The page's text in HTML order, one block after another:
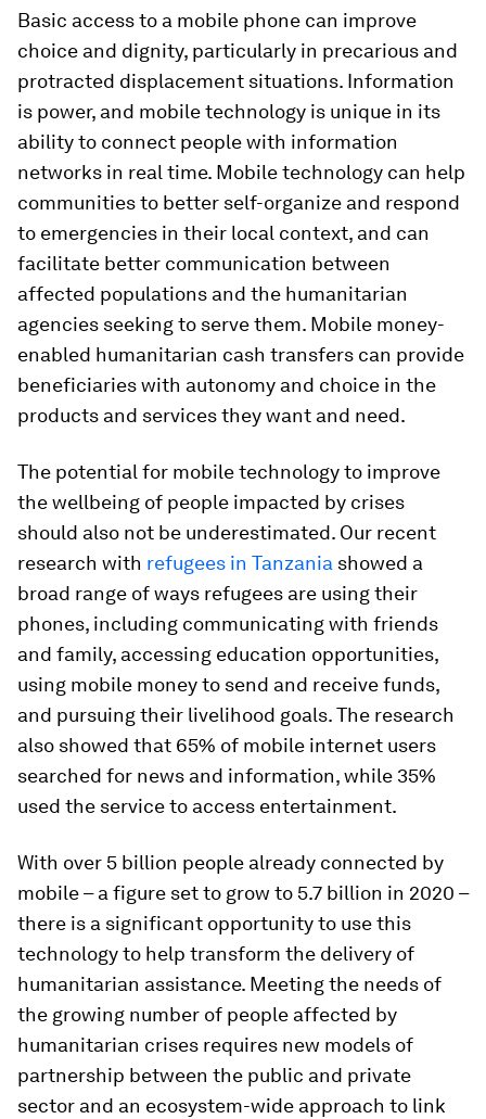
Basic access to a mobile phone can improve
choice and dignity, particularly in precarious and
protracted displacement situations. Information
is power, and mobile technology is unique in its
ability to connect people with information
networks in real time. Mobile technology can help
communities to better self-organize and respond
to emergencies in their local context, and can
facilitate better communication between
affected populations and the humanitarian
agencies seeking to serve them. Mobile money-
enabled humanitarian cash transfers can provide
beneficiaries with autonomy and choice in the
products and services they want and need.
The potential for mobile technology to improve
the wellbeing of people impacted by crises
should also not be underestimated. Our recent
research with refugees in Tanzania showed a
broad range of ways refugees are using their
phones, including communicating with friends
and family, accessing education opportunities,
using mobile money to send and receive funds,
and pursuing their livelihood goals. The research
also showed that 65% of mobile internet users
searched for news and information, while 35%
used the service to access entertainment.
With over 5 billion people already connected by
mobile – a figure set to grow to 5.7 billion in 2020 –
there is a significant opportunity to use this
technology to help transform the delivery of
humanitarian assistance. Meeting the needs of
the growing number of people affected by
humanitarian crises requires new models of
partnership between the public and private
sector and an ecosystem-wide approach to link